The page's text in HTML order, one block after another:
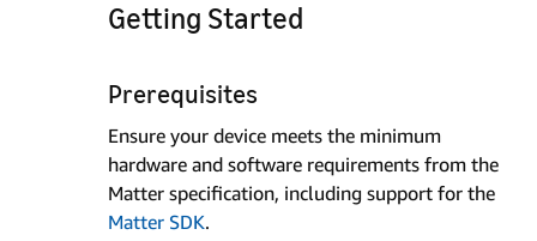
Getting Started
Prerequisites
Ensure your device meets the minimum
hardware and software requirements from the
Matter specification, including support for the
Matter SDK.